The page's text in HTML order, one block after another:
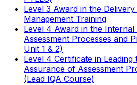
Level 3 Award in the
Management Training
Level 4 Award in the
Assessment Processes and
Unit 1 & 2)
Level 4 Certificate in
Assurance of Assessment
(Lead IQA Course)